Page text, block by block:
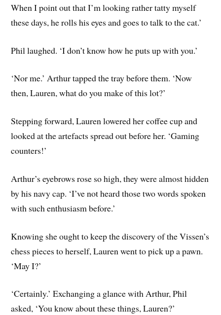
When I point out that I’m looking rather tatty myself
these days, he rolls his eyes and goes to talk to the cat.’
Phil laughed. ‘I don’t know how he puts up with you.’
‘Nor me.’ Arthur tapped the tray before them. ‘Now
then, Lauren, what do you make of this lot?’
Stepping forward, Lauren lowered her coffee cup and
looked at the artefacts spread out before her. ‘Gaming
counters!’
Arthur’s eyebrows rose so high, they were almost hidden
by his navy cap. ‘I’ve not heard those two words spoken
with such enthusiasm before.’
Knowing she ought to keep the discovery of the Vissen’s
chess pieces to herself, Lauren went to pick up a pawn.
‘May I?’
‘Certainly.’ Exchanging a glance with Arthur, Phil
asked, ‘You know about these things, Lauren?’